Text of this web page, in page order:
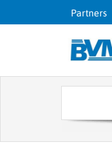
Partners